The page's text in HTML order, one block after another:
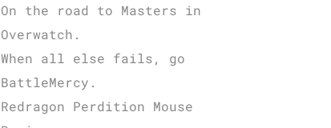
On the road to Masters in
Overwatch.
When all else fails, go
BattleMercy.
Redragon Perdition Mouse